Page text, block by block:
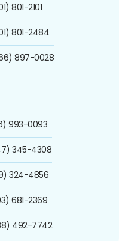
801-2101
801-2484
897-0028
993-0093
345-4308
324-4856
681-2369
492-7742